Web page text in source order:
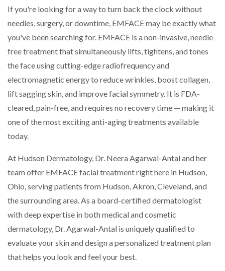
If you're looking for a way to turn back the clock without
needles, surgery, or downtime, EMFACE may be exactly what
you've been searching for. EMFACE is a non-invasive, needle-
free treatment that simultaneously lifts, tightens, and tones
the face using cutting-edge radiofrequency and
electromagnetic energy to reduce wrinkles, boost collagen,
lift sagging skin, and improve facial symmetry. It is FDA-
cleared, pain-free, and requires no recovery time — making it
one of the most exciting anti-aging treatments available
today.
At Hudson Dermatology, Dr. Neera Agarwal-Antal and her
team offer EMFACE facial treatment right here in Hudson,
Ohio, serving patients from Hudson, Akron, Cleveland, and
the surrounding area. As a board-certified dermatologist
with deep expertise in both medical and cosmetic
dermatology, Dr. Agarwal-Antal is uniquely qualified to
evaluate your skin and design a personalized treatment plan
that helps you look and feel your best.